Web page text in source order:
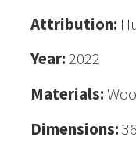
Attribution:
Year:2022
Materials:
Dimensions: